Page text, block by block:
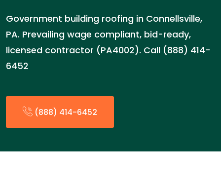
Government building roofing in Connellsville,
PA. Prevailing wage compliant, bid-ready,
licensed contractor (PA4002). Call (888) 414-
6452
(888) 414-6452